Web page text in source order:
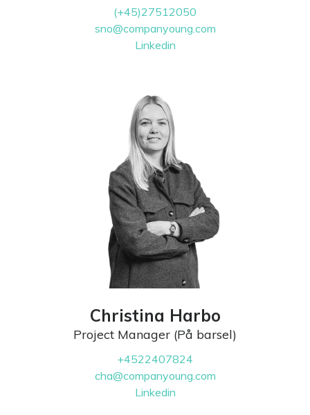
(+45)27512050
sno@companyoung.com
Linkedin
Christina Harbo
Project Manager (På barsel)
+4522407824
cha@companyoung.com
Linkedin